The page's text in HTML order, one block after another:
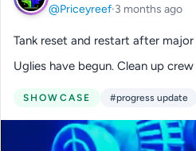
@Priceyreef·3 months ago
Tank reset and restart after major
Uglies have begun. Clean up
SHOWCASE #progress update